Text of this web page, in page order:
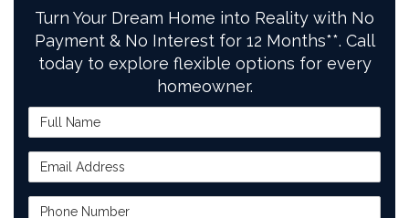
Turn Your Dream Home into Reality with No
Payment & No Interest for 12 Months**. Call
today to explore flexible options for every
homeowner.
Full Name
Email Address
Phone Number